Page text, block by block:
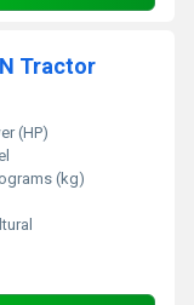
Tractor
(HP)
(kg)